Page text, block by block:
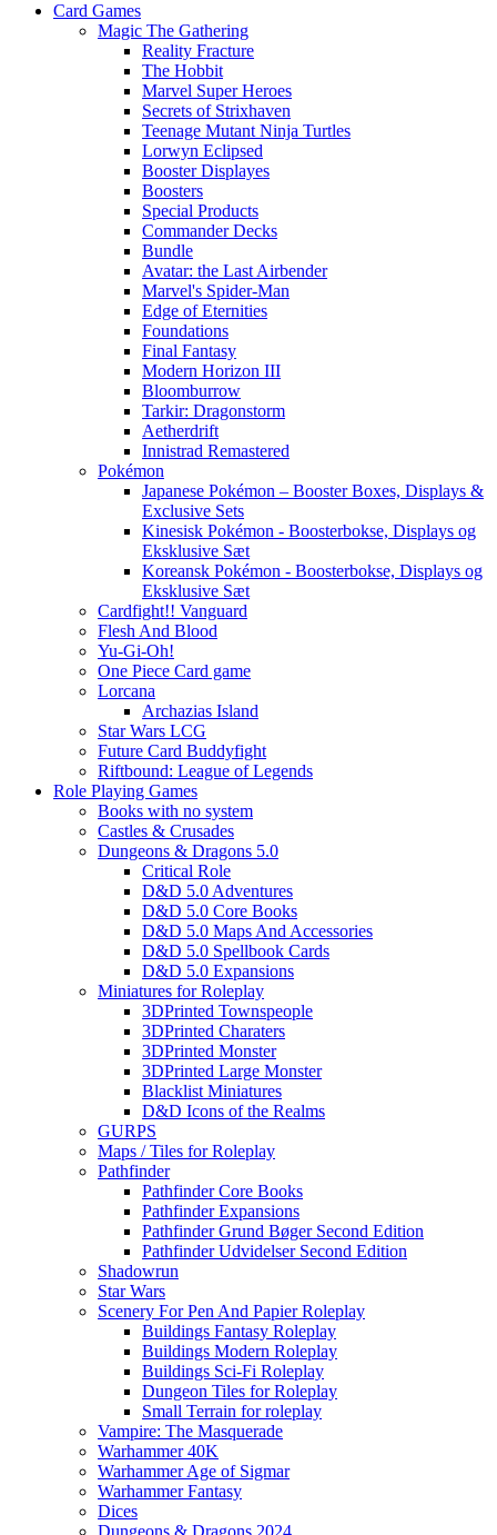
Card Games
Magic The Gathering
Reality Fracture
The Hobbit
Marvel Super Heroes
Secrets of Strixhaven
Teenage Mutant Ninja Turtles
Lorwyn Eclipsed
Booster Displayes
Boosters
Special Products
Commander Decks
Bundle
Avatar: the Last Airbender
Marvel's Spider-Man
Edge of Eternities
Foundations
Final Fantasy
Modern Horizon III
Bloomburrow
Tarkir: Dragonstorm
Aetherdrift
Innistrad Remastered
Pokémon
Japanese Pokémon – Booster Boxes, Displays &
Exclusive Sets
Kinesisk Pokémon - Boosterbokse, Displays og
Eksklusive Sæt
Koreansk Pokémon - Boosterbokse, Displays og
Eksklusive Sæt
Cardfight!! Vanguard
Flesh And Blood
Yu-Gi-Oh!
One Piece Card game
Lorcana
Archazias Island
Star Wars LCG
Future Card Buddyfight
Riftbound: League of Legends
Role Playing Games
Books with no system
Castles & Crusades
Dungeons & Dragons 5.0
Critical Role
D&D 5.0 Adventures
D&D 5.0 Core Books
D&D 5.0 Maps And Accessories
D&D 5.0 Spellbook Cards
D&D 5.0 Expansions
Miniatures for Roleplay
3DPrinted Townspeople
3DPrinted Charaters
3DPrinted Monster
3DPrinted Large Monster
Blacklist Miniatures
D&D Icons of the Realms
GURPS
Maps / Tiles for Roleplay
Pathfinder
Pathfinder Core Books
Pathfinder Expansions
Pathfinder Grund Bøger Second Edition
Pathfinder Udvidelser Second Edition
Shadowrun
Star Wars
Scenery For Pen And Papier Roleplay
Buildings Fantasy Roleplay
Buildings Modern Roleplay
Buildings Sci-Fi Roleplay
Dungeon Tiles for Roleplay
Small Terrain for roleplay
Vampire: The Masquerade
Warhammer 40K
Warhammer Age of Sigmar
Warhammer Fantasy
Dices
Dungeons & Dragons 2024